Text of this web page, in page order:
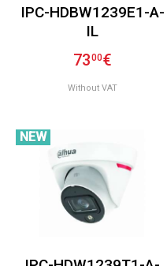
IPC-HDBW1239E1-A-
IL
7300€
Without VAT
NEW